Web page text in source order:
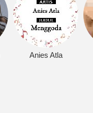
Anies Atla